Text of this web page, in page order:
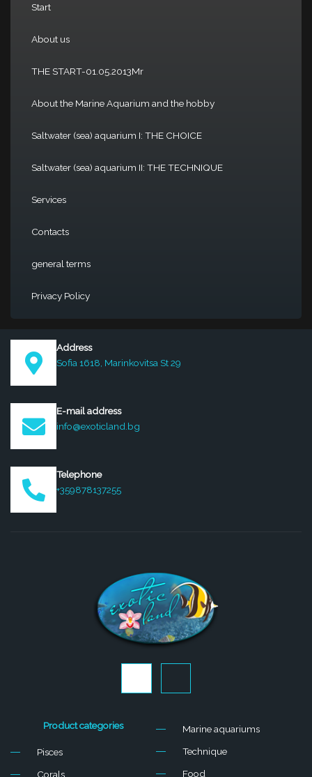
Start
About us
THE START-01.05.2013Mr
About the Marine Aquarium and the hobby
Saltwater (sea) aquarium I: THE CHOICE
Saltwater (sea) aquarium II: THE TECHNIQUE
Services
Contacts
general terms
Privacy Policy
Address
Sofia 1618, Marinkovitsa St 29
E-mail address
info@exoticland.bg
Telephone
+359878137255
J
i
J
i
Product categories
Pisces
Corals
Marine aquariums
Technique
Food